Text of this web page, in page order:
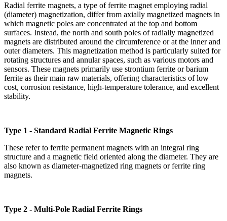
Radial ferrite magnets, a type of ferrite magnet employing radial
(diameter) magnetization, differ from axially magnetized magnets in
which magnetic poles are concentrated at the top and bottom
surfaces. Instead, the north and south poles of radially magnetized
magnets are distributed around the circumference or at the inner and
outer diameters. This magnetization method is particularly suited for
rotating structures and annular spaces, such as various motors and
sensors. These magnets primarily use strontium ferrite or barium
ferrite as their main raw materials, offering characteristics of low
cost, corrosion resistance, high-temperature tolerance, and excellent
stability.
Type 1 - Standard Radial Ferrite Magnetic Rings
These refer to ferrite permanent magnets with an integral ring
structure and a magnetic field oriented along the diameter. They are
also known as diameter-magnetized ring magnets or ferrite ring
magnets.
Type 2 - Multi-Pole Radial Ferrite Rings